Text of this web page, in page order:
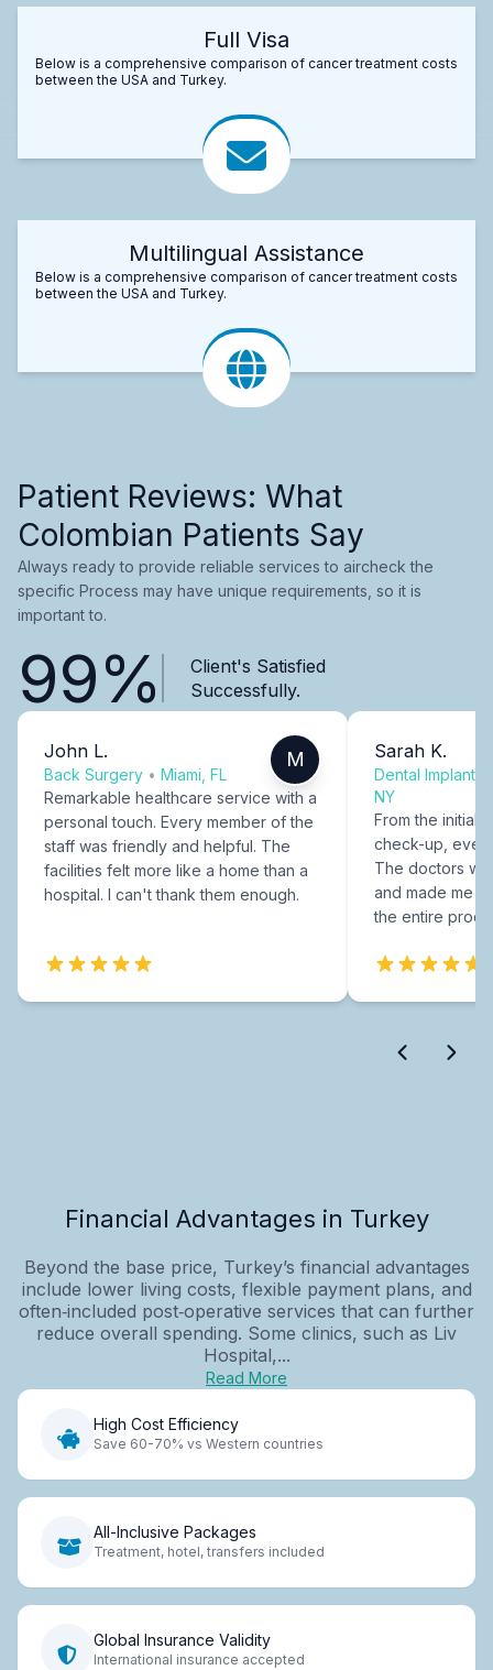
Full Visa
Below is a comprehensive comparison of cancer treatment costs
between the USA and Turkey.
Multilingual Assistance
Below is a comprehensive comparison of cancer treatment costs
between the USA and Turkey.
Patient Reviews: What
Colombian Patients Say
Always ready to provide reliable services to aircheck the
specific Process may have unique requirements, so it is
important to.
99%
Client's Satisfied
Successfully.
John L.
Back Surgery • Miami, FL
M
Remarkable healthcare service with a
personal touch. Every member of the
staff was friendly and helpful. The
facilities felt more like a home than a
hospital. I can't thank them enough.
Sarah K.
Dental Implants
NY
From the initial
check-up,
The doctors
and made me
the entire
Financial Advantages in Turkey
Beyond the base price, Turkey’s financial advantages
include lower living costs, flexible payment plans, and
often‑included post‑operative services that can further
reduce overall spending. Some clinics, such as Liv
Hospital,...
Read More
High Cost Efficiency
Save 60-70% vs Western countries
All-Inclusive Packages
Treatment, hotel, transfers included
Global Insurance Validity
International insurance accepted